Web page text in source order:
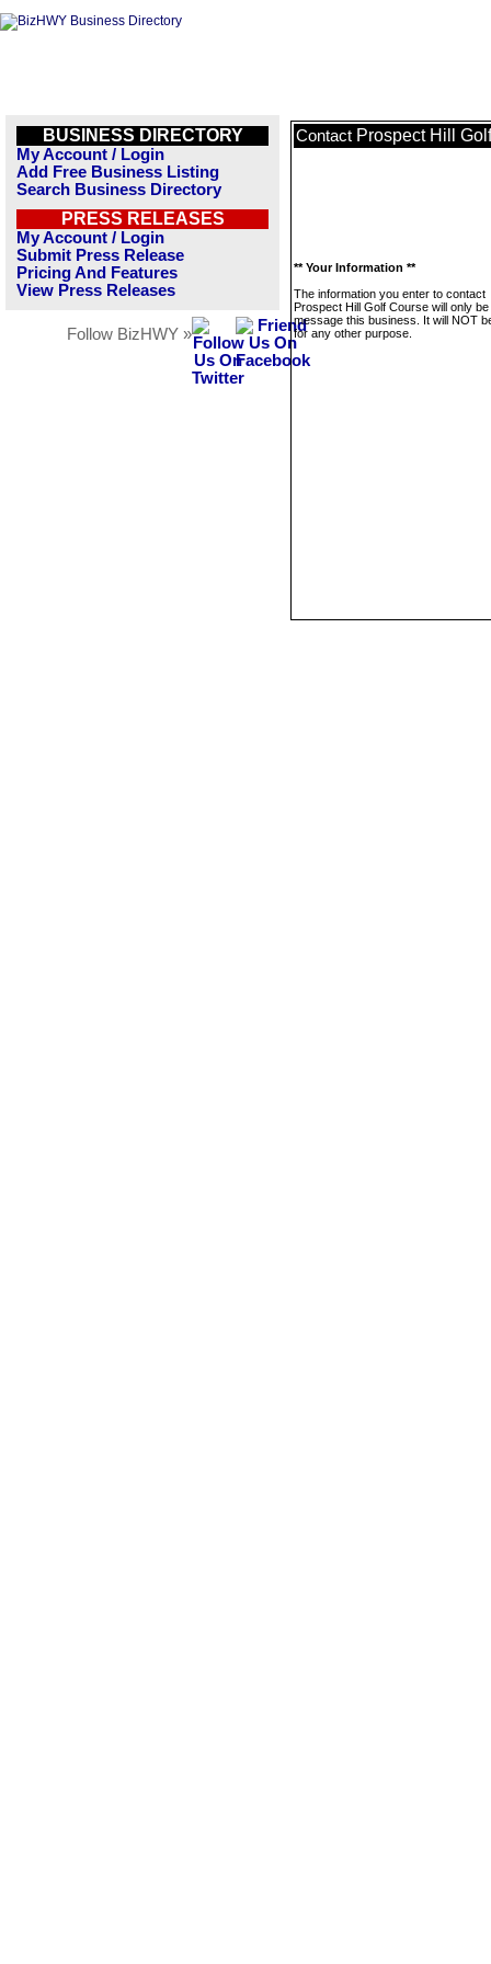
BUSINESS DIRECTORY
My Account / Login
Add Free Business Listing
Search Business Directory
PRESS RELEASES
My Account / Login
Submit Press Release
Pricing And Features
View Press Releases
Follow BizHWY »
Contact Prospect Hill
** Your Information **
The information you enter to contact
Prospect Hill Golf Course will only
message this business. It will NOT
for any other purpose.